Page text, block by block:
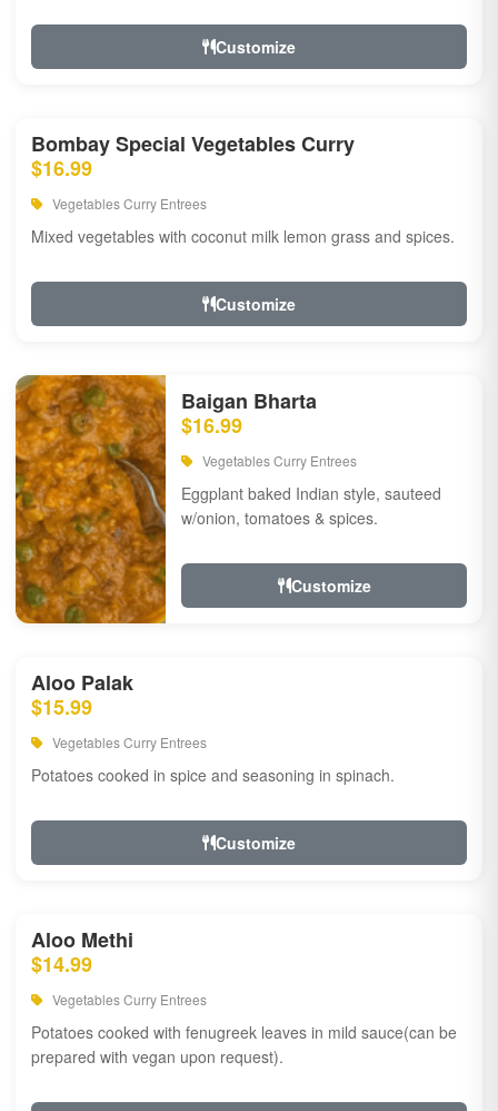
Customize
Bombay Special Vegetables Curry
$16.99
Vegetables Curry Entrees
Mixed vegetables with coconut milk lemon grass and spices.
Customize
Baigan Bharta
$16.99
Vegetables Curry Entrees
Eggplant baked Indian style, sauteed
w/onion, tomatoes & spices.
Customize
Aloo Palak
$15.99
Vegetables Curry Entrees
Potatoes cooked in spice and seasoning in spinach.
Customize
Aloo Methi
$14.99
Vegetables Curry Entrees
Potatoes cooked with fenugreek leaves in mild sauce(can be
prepared with vegan upon request).